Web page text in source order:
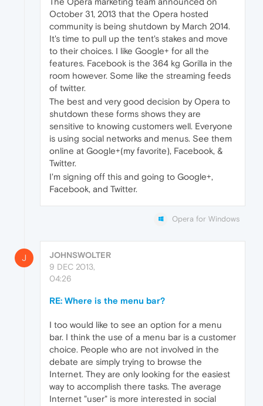
October 31, 2013 that the Opera hosted
community is being shutdown by March 2014.
It's time to pull up the tent's stakes and move
to their choices. I like Google+ for all the
features. Facebook is the 364 kg Gorilla in the
room however. Some like the streaming feeds
of twitter.
The best and very good decision by Opera to
shutdown these forms shows they are
sensitive to knowing customers well. Everyone
is using social networks and menus. See them
online at Google+(my favorite), Facebook, &
Twitter.
I'm signing off this and going to Google+,
Facebook, and Twitter.
Opera for Windows
J
JOHNSWOLTER
9 DEC 2013,
04:26
RE: Where is the menu bar?
I too would like to see an option for a menu
bar. I think the use of a menu bar is a customer
choice. People who are not involved in the
debate are simply trying to browse the
Internet. They are only looking for the easiest
way to accomplish there tasks. The average
Internet "user" is more interested in social